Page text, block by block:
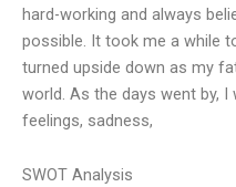
hard-working and always
possible. It took me a while
turned upside down as my
world. As the days went by,
feelings, sadness,
SWOT Analysis